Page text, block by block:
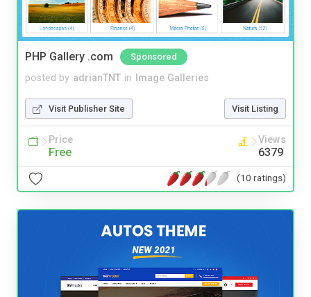
PHP Gallery .com Sponsored
posted by adrianTNT in Image Galleries
Visit Publisher Site Visit Listing
Price
Free
Views
6379
(10 ratings)